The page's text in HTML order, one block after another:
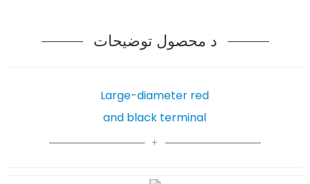
د محصول توضیحات
Large-diameter red
and black terminal